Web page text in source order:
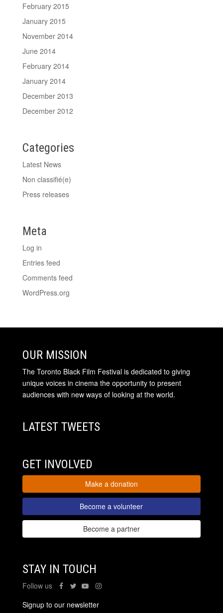
February 2015
January 2015
November 2014
June 2014
February 2014
January 2014
December 2013
December 2012
Categories
Latest News
Non classifié(e)
Press releases
Meta
Log in
Entries feed
Comments feed
WordPress.org
OUR MISSION
The Toronto Black Film Festival is dedicated to giving
unique voices in cinema the opportunity to present
audiences with new ways of looking at the world.
LATEST TWEETS
GET INVOLVED
Make a donation
Become a volunteer
Become a partner
STAY IN TOUCH
Follow us
Signup to our newsletter